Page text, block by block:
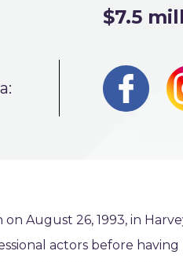
$7.5
August 26, 1993, in
actors before